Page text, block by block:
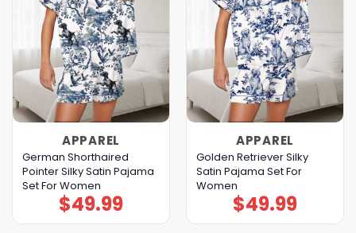
APPAREL
German Shorthaired
Pointer Silky Satin Pajama
Set For Women
$49.99
APPAREL
Golden Retriever Silky
Satin Pajama Set For
Women
$49.99